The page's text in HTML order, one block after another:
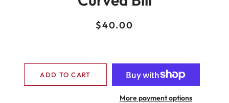
Regular
Sale
$40.00
ADD TO CART
More payment options